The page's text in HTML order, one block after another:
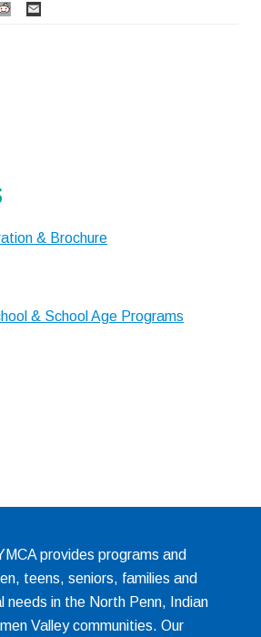
& Brochure
& School Age Programs
provides programs and
teens, seniors, families and
needs in the North Penn, Indian
Valley communities. Our